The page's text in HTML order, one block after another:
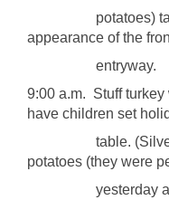
potatoes) take
appearance of the
entryway.
9:00 a.m. Stuff turkey
have children set
table. (Silver
potatoes (they were
yesterday and